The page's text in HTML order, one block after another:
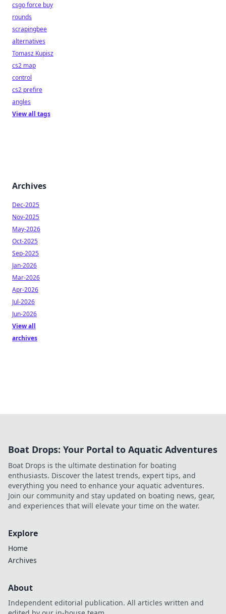
csgo force buy
rounds
scrapingbee
alternatives
Tomasz Kupisz
cs2 map
control
cs2 prefire
angles
View all tags
Archives
Dec-2025
Nov-2025
May-2026
Oct-2025
Sep-2025
Jan-2026
Mar-2026
Apr-2026
Jul-2026
Jun-2026
View all
archives
Boat Drops: Your Portal to Aquatic Adventures
Boat Drops is the ultimate destination for boating
enthusiasts. Discover the latest trends, expert tips, and
everything you need to enhance your aquatic adventures.
Join our community and stay updated on boating news, gear,
and experiences that will elevate your time on the water.
Explore
Home
Archives
About
Independent editorial publication. All articles written and